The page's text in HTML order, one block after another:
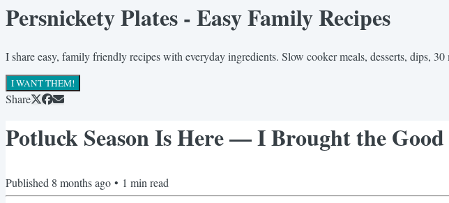
Persnickety Plates - Easy Family Recipes
I share easy, family friendly recipes with everyday ingredients. Slow cooker meals, desserts, dips,
I WANT THEM!
Share
Potluck Season Is Here — I Brought the
Published 8 months ago • 1 min read